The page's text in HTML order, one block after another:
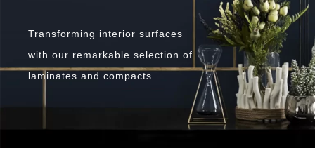
Transforming interior surfaces
with our remarkable selection of
laminates and compacts.